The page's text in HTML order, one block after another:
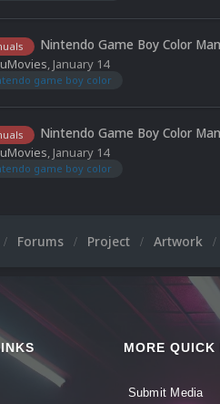
Nintendo Game Boy Color
, January 14
game boy color
Nintendo Game Boy Color
, January 14
game boy color
Forums Project Artwork
MORE QUICK
Submit Media